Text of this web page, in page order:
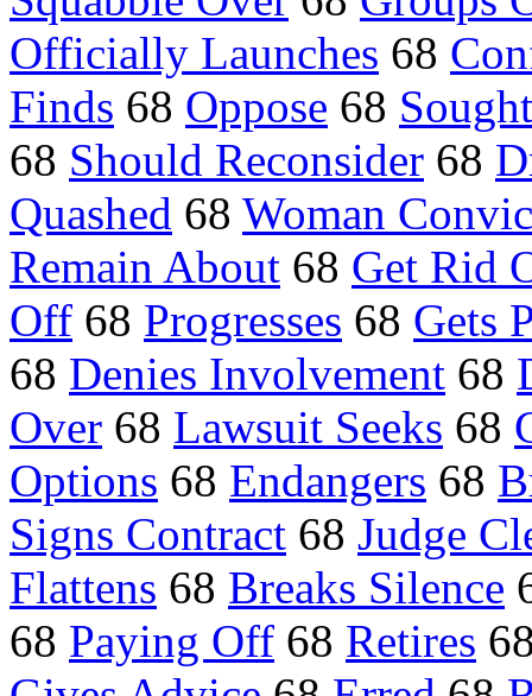
Officially Launches 68
Finds 68 Oppose 68 Sought
68 Should Reconsider 68
Quashed 68 Woman
Remain About 68 Get Rid
Off 68 Progresses 68 Gets
68 Denies Involvement 68
Over 68 Lawsuit Seeks 68
Options 68 Endangers 68
Signs Contract 68 Judge
Flattens 68 Breaks Silence
68 Paying Off 68 Retires